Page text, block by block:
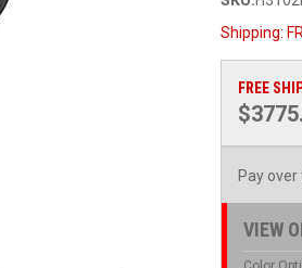
Shipping:
FREE
Pay
VIEW